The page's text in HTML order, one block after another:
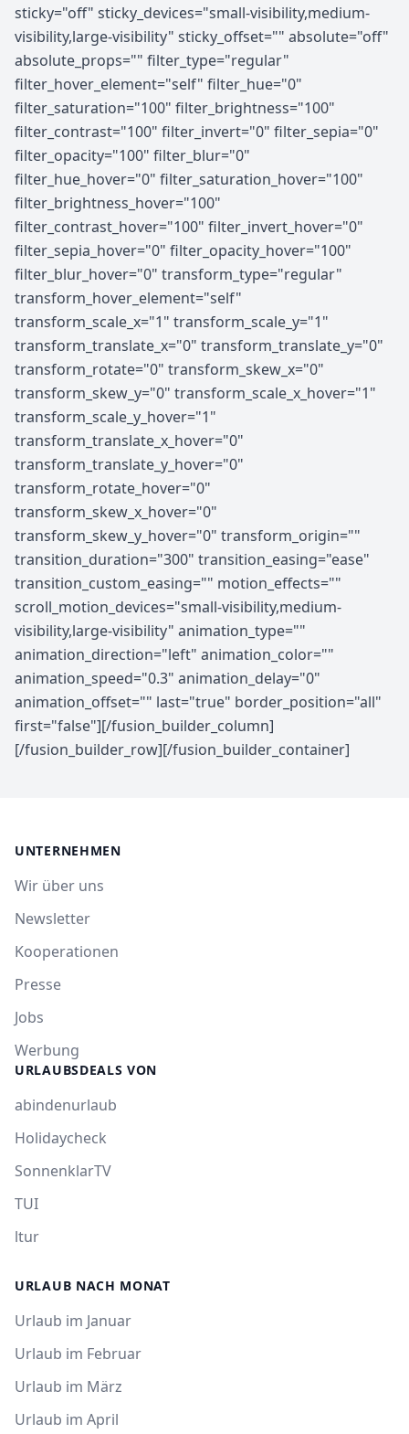
UNTERNEHMEN
Wir über uns
Newsletter
Kooperationen
Presse
Jobs
Werbung
URLAUBSDEALS VON
abindenurlaub
Holidaycheck
SonnenklarTV
TUI
ltur
URLAUB NACH MONAT
Urlaub im Januar
Urlaub im Februar
Urlaub im März
Urlaub im April